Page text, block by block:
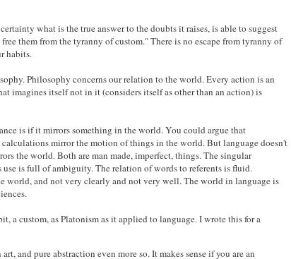
what is the true answer to the doubts it raises, is able to suggest
them from the tyranny of custom." There is no escape from tyranny of
habits.
Philosophy concerns our relation to the world. Every action is an
imagines itself not in it (considers itself as other than an action) is
is if it mirrors something in the world. You could argue that
mirror the motion of things in the world. But language doesn't
the world. Both are man made, imperfect, things. The singular
is full of ambiguity. The relation of words to referents is fluid.
world, and not very clearly and not very well. The world in language is
a custom, as Platonism as it applied to language. I wrote this for a
and pure abstraction even more so. It makes sense if you are an